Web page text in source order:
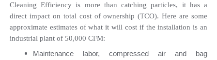
Cleaning Efficiency is more than catching particles, it has a
direct impact on total cost of ownership (TCO). Here are some
approximate estimates of what it will cost if the installation is an
industrial plant of 50,000 CFM:
Maintenance labor, compressed air and bag